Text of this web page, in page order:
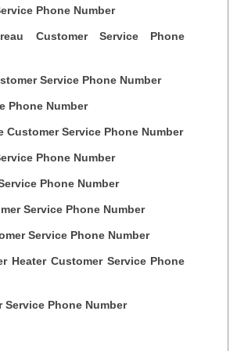
Phone Number
Customer Service Phone
Service Phone Number
Phone Number
Customer Service Phone Number
Phone Number
Phone Number
Service Phone Number
Service Phone Number
Heater Customer Service Phone
Service Phone Number